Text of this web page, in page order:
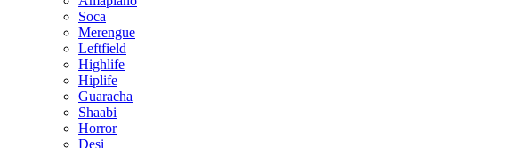
Soca
Merengue
Leftfield
Highlife
Hiplife
Guaracha
Shaabi
Horror
Desi